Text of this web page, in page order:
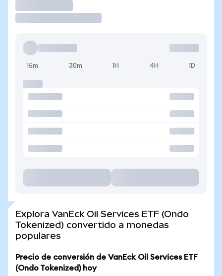
15m 30m 1H 4H 1D
Explora VanEck Oil Services ETF (Ondo
Tokenized) convertido a monedas
populares
Precio de conversión de VanEck Oil Services ETF
(Ondo Tokenized) hoy